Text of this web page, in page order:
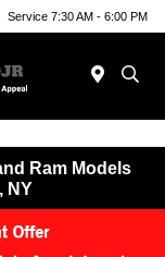
Service 7:30 AM - 6:00 PM
Ram Models
NY